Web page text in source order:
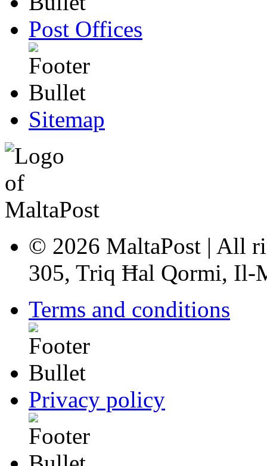
Post Offices
Sitemap
© 2026 MaltaPost | All
305, Triq Ħal Qormi, Il-
Terms and conditions
Privacy policy